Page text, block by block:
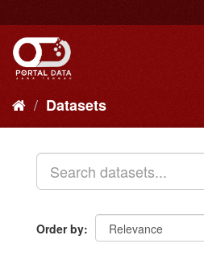
to
content
Datasets
Order by